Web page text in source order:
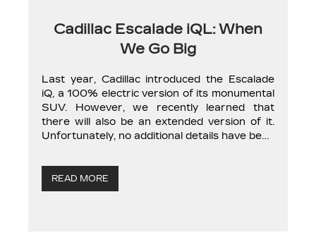
Cadillac Escalade iQL: When
We Go Big
Last year, Cadillac introduced the Escalade
iQ, a 100% electric version of its monumental
SUV. However, we recently learned that
there will also be an extended version of it.
Unfortunately, no additional details have been
Cadillac iQL in the coming months. The news
was not officially announced […]
READ MORE